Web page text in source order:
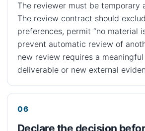
The reviewer must be temporary
The review contract should
preferences, permit “no material
prevent automatic review of
new review requires a
deliverable or new external
Declare the decision